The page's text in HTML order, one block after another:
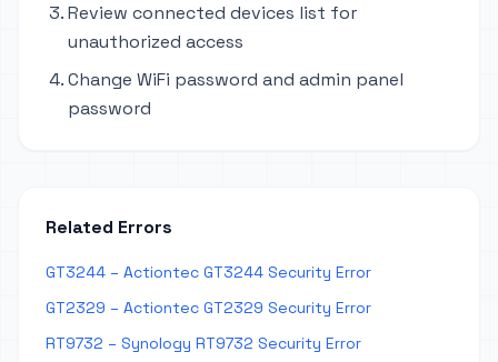
Review connected devices list for
unauthorized access
Change WiFi password and admin panel
password
Related Errors
GT3244 – Actiontec GT3244 Security Error
GT2329 – Actiontec GT2329 Security Error
RT9732 – Synology RT9732 Security Error